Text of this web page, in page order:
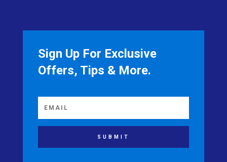
Sign Up For Exclusive
Offers, Tips & More.
SUBMIT